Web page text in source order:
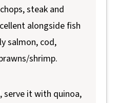
steak and
alongside fish
salmon, cod,
shrimp.
serve it with quinoa,